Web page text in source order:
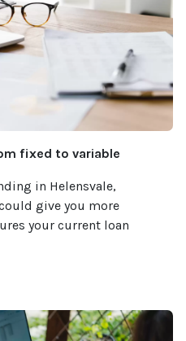
fixed to variable
in Helensvale,
give you more
your current loan